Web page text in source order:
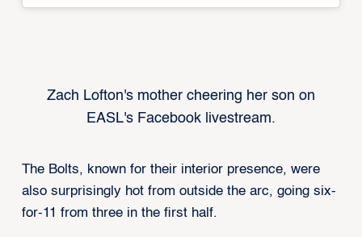
Zach Lofton's mother cheering her son on
EASL's Facebook livestream.
The Bolts, known for their interior presence, were
also surprisingly hot from outside the arc, going six-
for-11 from three in the first half.